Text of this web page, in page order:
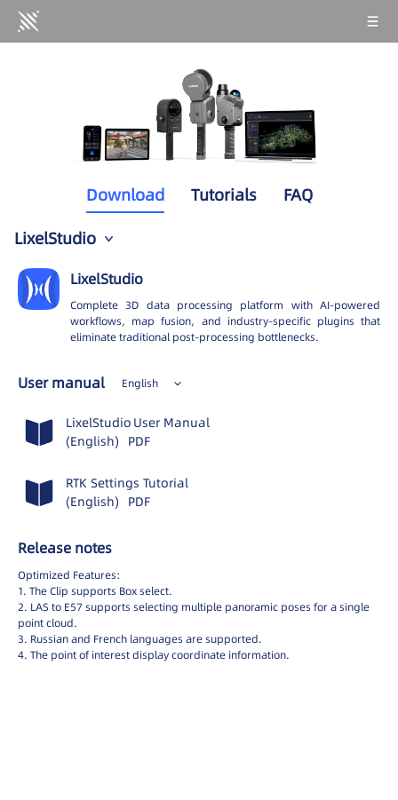
Download Tutorials
FAQ
LixelStudio
PortalCam
Lixel K2
Lixel K1
Lixel L2
LixelStudio
LCC Studio
LCC Scene Editor
LCC Model Editor
LCC Viewer
LCC for Revit
LixelGO
LCC Scan
LixelStudio
Complete 3D data processing platform with AI-powered
workflows, map fusion, and industry-specific plugins that
eliminate traditional post-processing bottlenecks.
User manual
English
日本
Spanish
Italiano
LixelStudio User Manual
(English) PDF
RTK Settings Tutorial
(English) PDF
Release notes
Optimized Features:
1. The Clip supports Box select.
2. LAS to E57 supports selecting multiple panoramic poses for a single
point cloud.
3. Russian and French languages are supported.
4. The point of interest display coordinate information.